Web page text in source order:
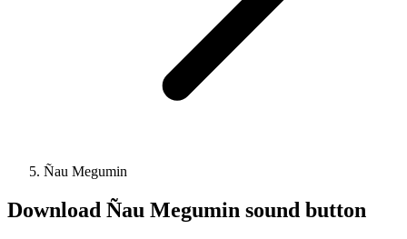
Ñau Megumin
Download Ñau Megumin sound button